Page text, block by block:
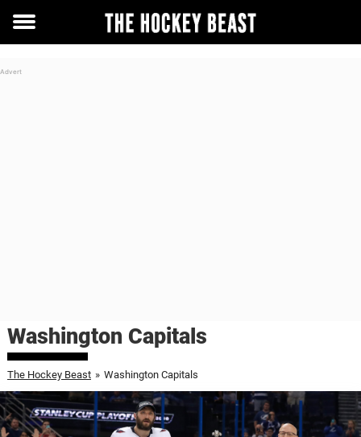
Toggle
Washington Capitals
The Hockey Beast » Washington Capitals